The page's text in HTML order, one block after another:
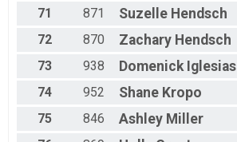
71
871 Suzelle Hendsch
72
870 Zachary Hendsch
73
938 Domenick Iglesias
74
952 Shane Kropo
75
846 Ashley Miller